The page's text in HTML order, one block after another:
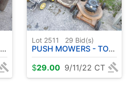
Lot 2511 29 Bid(s)
PUSH MOWERS - TOOL BOX BOTTOM
$29.00 9/11/22 CT